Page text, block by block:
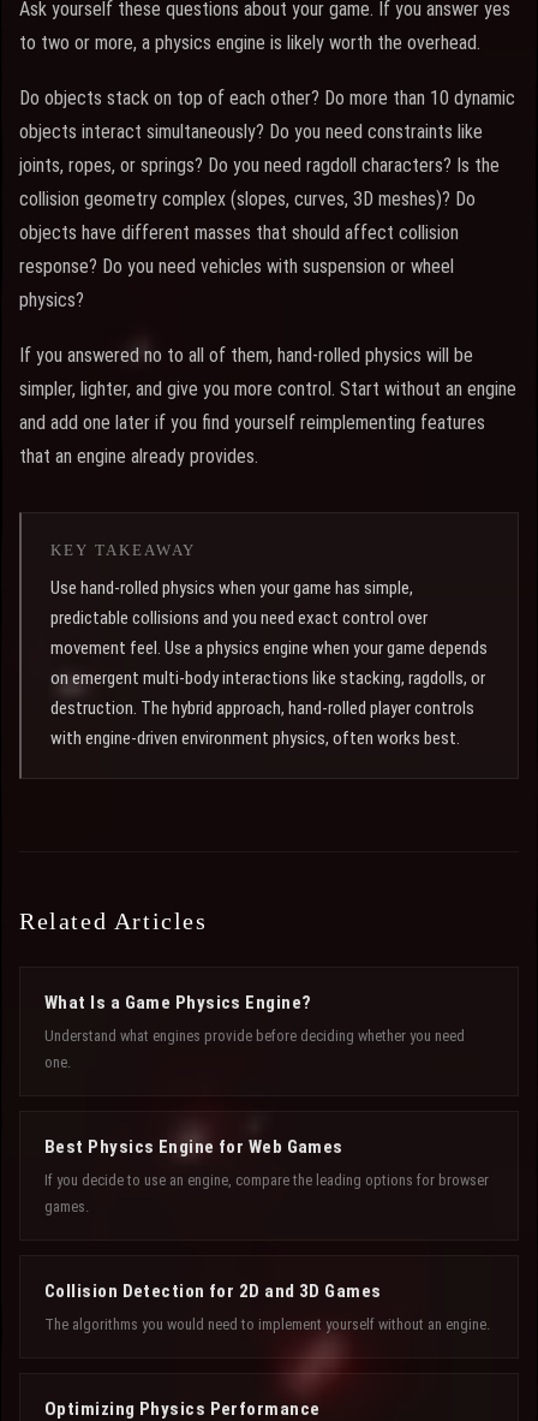
Ask yourself these questions about your game. If you answer yes
to two or more, a physics engine is likely worth the overhead.
Do objects stack on top of each other? Do more than 10 dynamic
objects interact simultaneously? Do you need constraints like
joints, ropes, or springs? Do you need ragdoll characters? Is the
collision geometry complex (slopes, curves, 3D meshes)? Do
objects have different masses that should affect collision
response? Do you need vehicles with suspension or wheel
physics?
If you answered no to all of them, hand-rolled physics will be
simpler, lighter, and give you more control. Start without an engine
and add one later if you find yourself reimplementing features
that an engine already provides.
KEY TAKEAWAY
Use hand-rolled physics when your game has simple,
predictable collisions and you need exact control over
movement feel. Use a physics engine when your game depends
on emergent multi-body interactions like stacking, ragdolls, or
destruction. The hybrid approach, hand-rolled player controls
with engine-driven environment physics, often works best.
Related Articles
What Is a Game Physics Engine?
Understand what engines provide before deciding whether you need
one.
Best Physics Engine for Web Games
If you decide to use an engine, compare the leading options for browser
games.
Collision Detection for 2D and 3D Games
The algorithms you would need to implement yourself without an engine.
Optimizing Physics Performance